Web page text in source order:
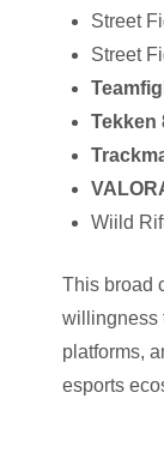
Street
Street
Tekken
Wiild
This broad
willingness
platforms,
esports